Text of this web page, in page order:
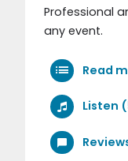
Professional
any event.
Read
Listen